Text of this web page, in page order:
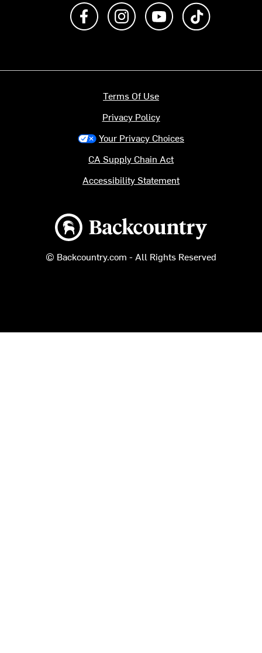
Like us on FacebookFollow us on Instagram
Subscribe to us on
Backcountry logo
© Backcountry.com - All Rights Reserved
Terms Of Use
Privacy Policy
Your Privacy Choices
CA Supply Chain Act
Accessibility Statement